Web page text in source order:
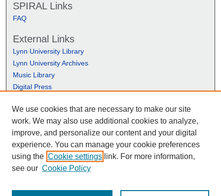
SPIRAL Links
FAQ
External Links
Lynn University Library
Lynn University Archives
Music Library
Digital Press
We use cookies that are necessary to make our site
work. We may also use additional cookies to analyze,
improve, and personalize our content and your digital
experience. You can manage your cookie preferences
using the Cookie settings link. For more information,
see our Cookie Policy